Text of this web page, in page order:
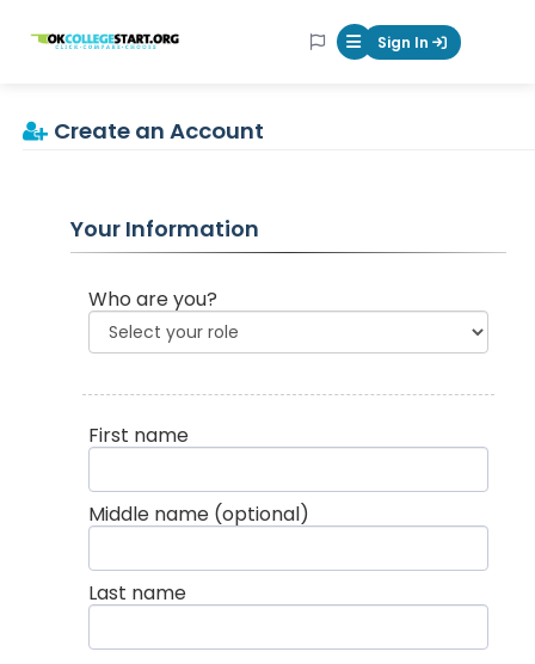
OKcollegestart Mobile Menu
Sign In
Create an Account
Your Information
Who are you?
First name
Middle name (optional)
Last name